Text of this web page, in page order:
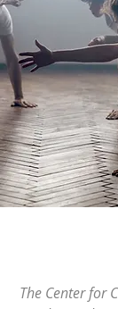
The Center for